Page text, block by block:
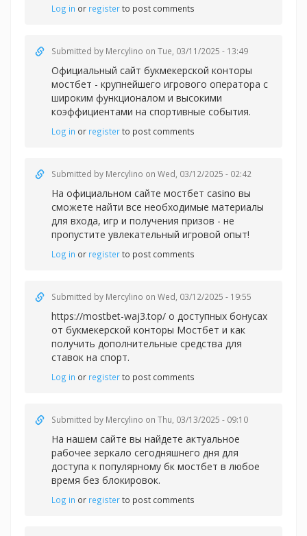
Log in or registerto post comments
Submitted by Mercylino on Tue, 03/11/2025 - 13:49
Официальный сайт букмекерской конторы
мостбет - крупнейшего игрового оператора с
широким функционалом и высокими
коэффициентами на спортивные события.
Log in or registerto post comments
Submitted by Mercylino on Wed, 03/12/2025 - 02:42
На официальном сайте мостбет casino вы
сможете найти все необходимые материалы
для входа, игр и получения призов - не
пропустите увлекательный игровой опыт!
Log in or registerto post comments
Submitted by Mercylino on Wed, 03/12/2025 - 19:55
https://mostbet-waj3.top/ о доступных бонусах
от букмекерской конторы Мостбет и как
получить дополнительные средства для
ставок на спорт.
Log in or registerto post comments
Submitted by Mercylino on Thu, 03/13/2025 - 09:10
На нашем сайте вы найдете актуальное
рабочее зеркало сегодняшнего дня для
доступа к популярному бк мостбет в любое
время без блокировок.
Log in or registerto post comments